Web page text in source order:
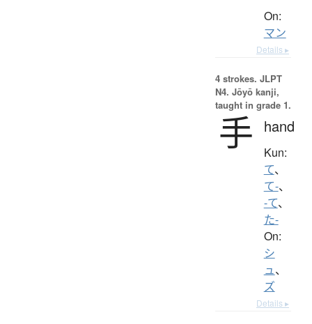
On:
マン
Details ▸
4 strokes. JLPT
N4. Jōyō kanji,
taught in grade 1.
手 hand
Kun:
て、
て-、
-て、
た-
On:
シ
ュ、
ズ
Details ▸